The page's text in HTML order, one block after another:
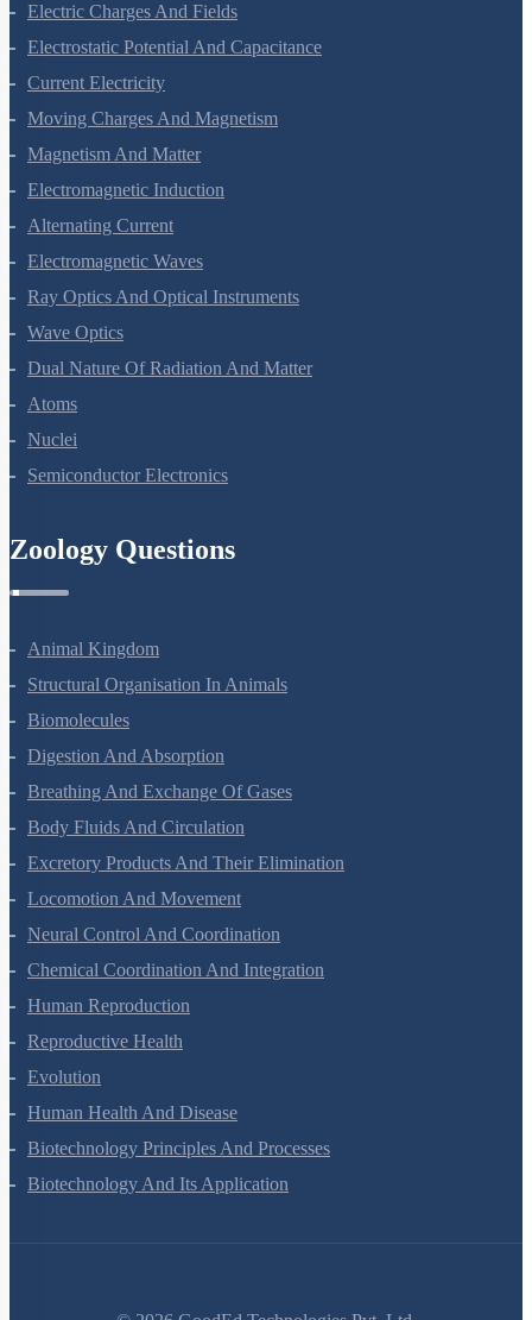
Waves
Electric Charges And Fields
Electrostatic Potential And Capacitance
Current Electricity
Moving Charges And Magnetism
Magnetism And Matter
Electromagnetic Induction
Alternating Current
Electromagnetic Waves
Ray Optics And Optical Instruments
Wave Optics
Dual Nature Of Radiation And Matter
Atoms
Nuclei
Animal Kingdom
Structural Organisation In Animals
Biomolecules
Digestion And Absorption
Breathing And Exchange Of Gases
Body Fluids And Circulation
Excretory Products And Their Elimination
Locomotion And Movement
Neural Control And Coordination
Chemical Coordination And Integration
Human Reproduction
Reproductive Health
Evolution
Human Health And Disease
Biotechnology Principles And Processes